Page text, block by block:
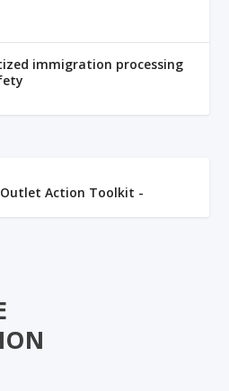
immigration processing